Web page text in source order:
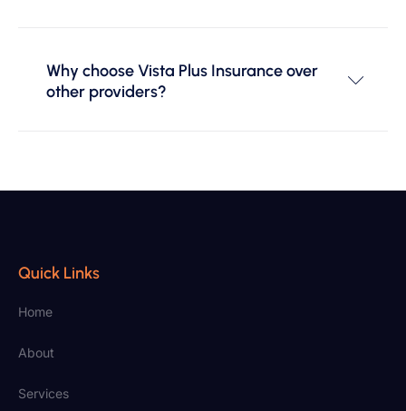
Why choose Vista Plus Insurance over
other providers?
Quick Links
Home
About
Services